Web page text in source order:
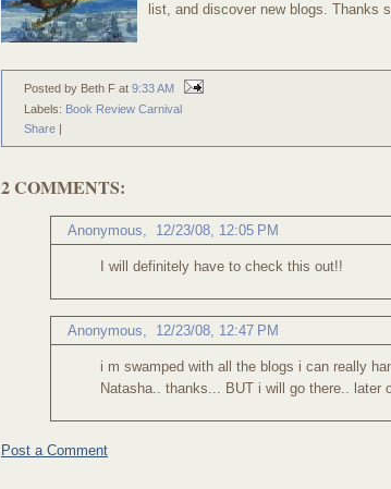
list, and discover new blogs. Thanks
Posted by Beth F at 9:33 AM
Labels: Book Review Carnival
Share |
2 COMMENTS:
Anonymous, 12/23/08, 12:05 PM
I will definitely have to check this out!!
Anonymous, 12/23/08, 12:47 PM
i m swamped with all the blogs i can really
Natasha.. thanks... BUT i will go there.. later
Post a Comment